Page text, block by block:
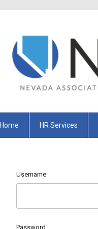
Home HR Services
Username
Password